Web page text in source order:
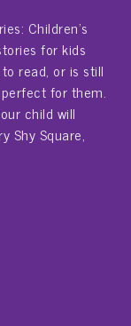
Children's
for kids
read, or is still
for them.
child will
Shy Square,